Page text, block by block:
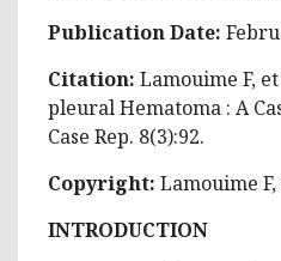
Publication Date:
Citation: Lamouime F,
pleural Hematoma : A
Case Rep. 8(3):92.
Copyright: Lamouime
INTRODUCTION